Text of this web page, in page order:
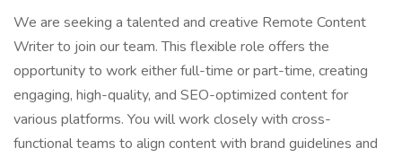
We are seeking a talented and creative Remote Content
Writer to join our team. This flexible role offers the
opportunity to work either full-time or part-time, creating
engaging, high-quality, and SEO-optimized content for
various platforms. You will work closely with cross-
functional teams to align content with brand guidelines and